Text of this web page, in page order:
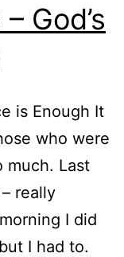
God’s
is Enough It
who were
much. Last
really
I did
I had to.